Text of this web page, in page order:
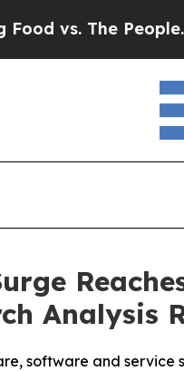
The People. Big
Analysis
software and service